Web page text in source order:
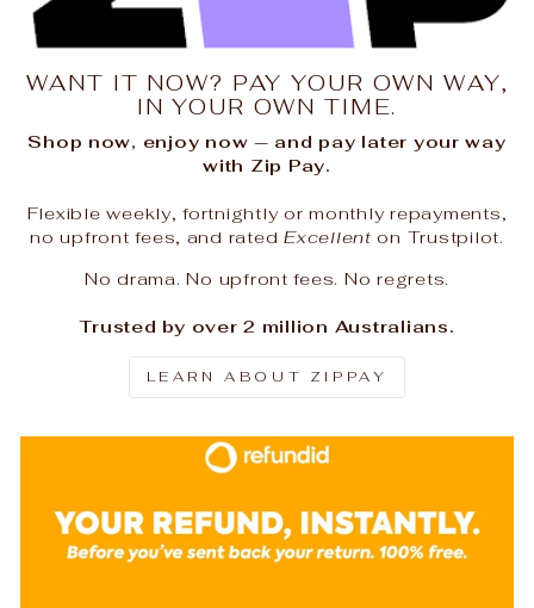
WANT IT NOW? PAY YOUR OWN WAY,
IN YOUR OWN TIME.
Shop now, enjoy now — and pay later your way
with Zip Pay.
Flexible weekly, fortnightly or monthly repayments,
no upfront fees, and ratedExcellent on Trustpilot.
No drama. No upfront fees. No regrets.
Trusted by over 2 million Australians.
LEARN ABOUT ZIPPAY